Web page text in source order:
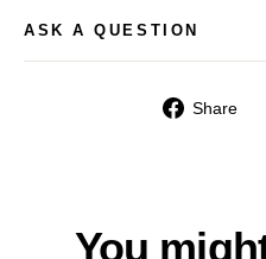
ASK A QUESTION
Share
You